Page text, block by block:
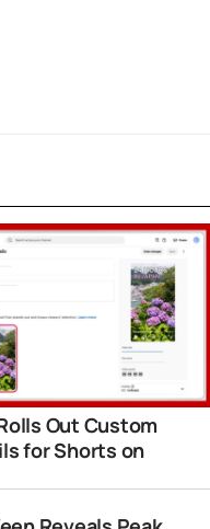
Out Custom
for Shorts on